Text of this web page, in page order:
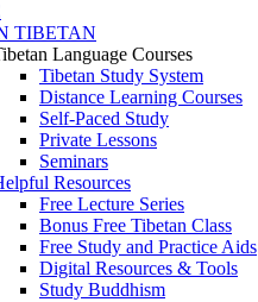
TIBETAN
Language Courses
Tibetan Study System
Distance Learning Courses
Self-Paced Study
Private Lessons
Seminars
Resources
Free Lecture Series
Bonus Free Tibetan Class
Free Study and Practice Aids
Digital Resources & Tools
Study Buddhism